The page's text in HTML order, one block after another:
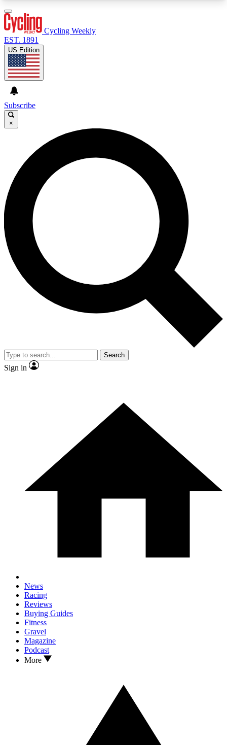
GET CLUB ACCESS QUICK
For the quickest way to join, enter your email
below. We’ll send a confirmation email and sign
you up to Cycling Weekly newsletters with the
latest cycling news, riding advice and features.
Contact me with news and offers from other Future
brands
By submitting your information you agree to the
and
Privacy Policy
and are aged 16 or over.
Cycling Weekly
EST. 1891
US Edition
Subscribe
×
Search
Sign in
News
Racing
Reviews
Buying Guides
Fitness
Gravel
Magazine
Podcast
More